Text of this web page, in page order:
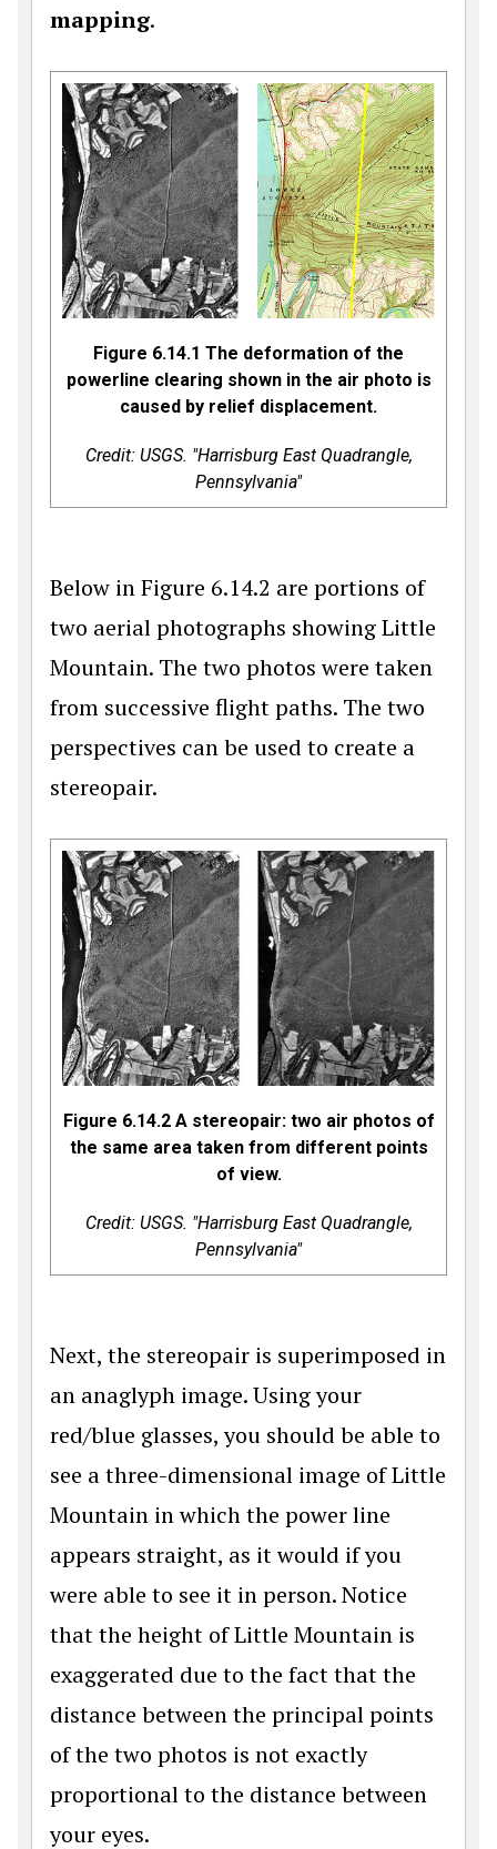
mapping.
Figure 6.14.1 The deformation of the
powerline clearing shown in the air photo is
caused by relief displacement.
Credit: USGS. "Harrisburg East Quadrangle,
Pennsylvania"
Below in Figure 6.14.2 are portions of
two aerial photographs showing Little
Mountain. The two photos were taken
from successive flight paths. The two
perspectives can be used to create a
stereopair.
Figure 6.14.2 A stereopair: two air photos of
the same area taken from different points
of view.
Credit: USGS. "Harrisburg East Quadrangle,
Pennsylvania"
Next, the stereopair is superimposed in
an anaglyph image. Using your
red/blue glasses, you should be able to
see a three-dimensional image of Little
Mountain in which the power line
appears straight, as it would if you
were able to see it in person. Notice
that the height of Little Mountain is
exaggerated due to the fact that the
distance between the principal points
of the two photos is not exactly
proportional to the distance between
your eyes.